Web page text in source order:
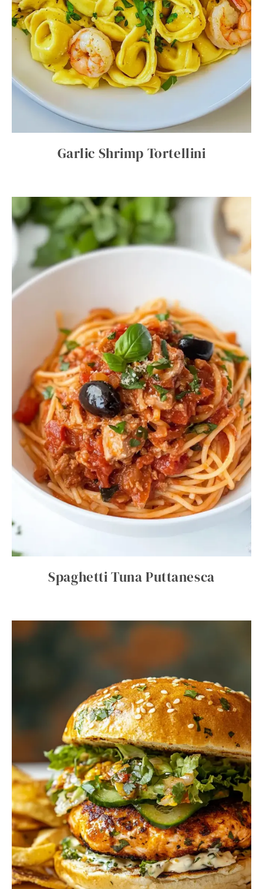
Garlic Shrimp Tortellini
Spaghetti Tuna Puttanesca